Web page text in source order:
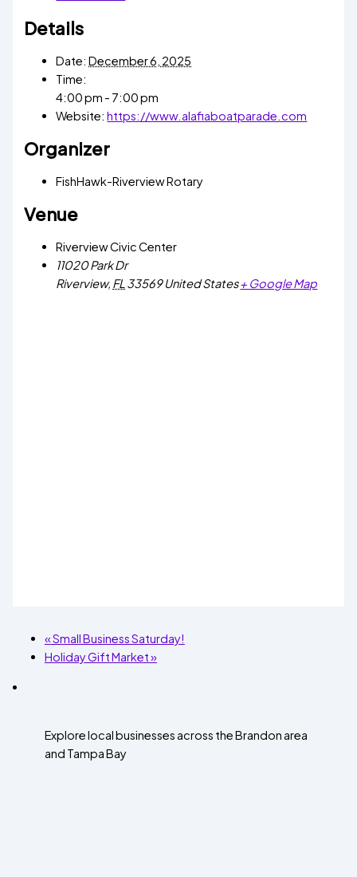
Details
Date: December 6, 2025
Time:
4:00 pm - 7:00 pm
Website: https://www.alafiaboatparade.com
Organizer
FishHawk-Riverview Rotary
Venue
Riverview Civic Center
11020 Park Dr
Riverview, FL 33569United States+ Google Map
«Small Business Saturday!
Holiday Gift Market»
Explore local businesses across the Brandon area
and Tampa Bay